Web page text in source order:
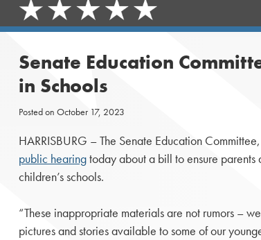
Senate Education
in Schools
Posted on October 17, 2023
HARRISBURG – The Senate Education
public hearingtoday about a bill to ensure
children’s schools.
“These inappropriate materials are not rumors –
pictures and stories available to some of our